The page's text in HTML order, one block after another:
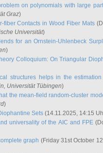
on polynomials with large
Graz)
fiber Contacts in Wood Fiber Mats
Universität)
for an Ornstein-Uhlenbeck
)
Colloquium: On Triangular
structures helps in the
, Universität Tübingen)
the mean-field random-cluster
)
Sets (14.11.2025, 14:15
universality of the AIC and FPE
graph (Friday 31st October